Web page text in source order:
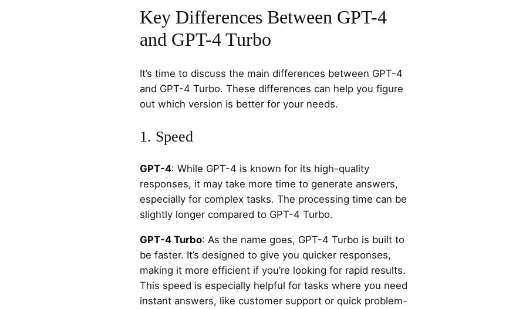
Key Differences Between GPT-4
and GPT-4 Turbo
It’s time to discuss the main differences between GPT-4
and GPT-4 Turbo. These differences can help you figure
out which version is better for your needs.
1. Speed
GPT-4: While GPT-4 is known for its high-quality
responses, it may take more time to generate answers,
especially for complex tasks. The processing time can be
slightly longer compared to GPT-4 Turbo.
GPT-4 Turbo: As the name goes, GPT-4 Turbo is built to
be faster. It’s designed to give you quicker responses,
making it more efficient if you’re looking for rapid results.
This speed is especially helpful for tasks where you need
instant answers, like customer support or quick problem-